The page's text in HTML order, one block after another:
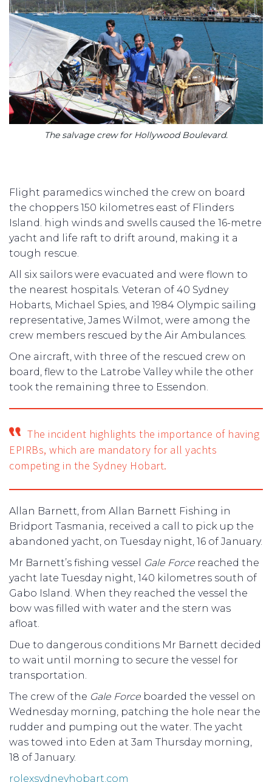
The salvage crew for Hollywood Boulevard.
Flight paramedics winched the crew on board
the choppers 150 kilometres east of Flinders
Island. high winds and swells caused the 16-metre
yacht and life raft to drift around, making it a
tough rescue.
All six sailors were evacuated and were flown to
the nearest hospitals. Veteran of 40 Sydney
Hobarts, Michael Spies, and 1984 Olympic sailing
representative, James Wilmot, were among the
crew members rescued by the Air Ambulances.
One aircraft, with three of the rescued crew on
board, flew to the Latrobe Valley while the other
took the remaining three to Essendon.
The incident highlights the importance of having
EPIRBs, which are mandatory for all yachts
competing in the Sydney Hobart.
Allan Barnett, from Allan Barnett Fishing in
Bridport Tasmania, received a call to pick up the
abandoned yacht, on Tuesday night, 16 of January.
Mr Barnett’s fishing vessel
Gale Force reached the
yacht late Tuesday night, 140 kilometres south of
Gabo Island. When they reached the vessel the
bow was filled with water and the stern was
afloat.
Due to dangerous conditions Mr Barnett decided
to wait until morning to secure the vessel for
transportation.
The crew of the Gale Force boarded the vessel on
Wednesday morning, patching the hole near the
rudder and pumping out the water. The yacht
was towed into Eden at 3am Thursday morning,
18 of January.
rolexsydneyhobart.com